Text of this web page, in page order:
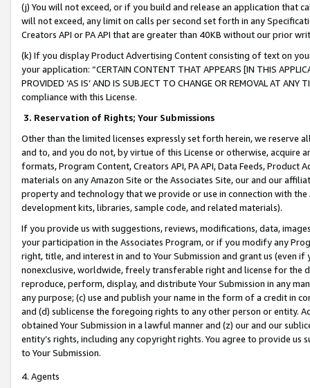
(j) You will not exceed, or if you build and release an application that
will not exceed, any limit on calls per second set forth in any
Creators API or PA API that are greater than 40KB without our prior
(k) If you display Product Advertising Content consisting of text on
your application: “CERTAIN CONTENT THAT APPEARS [IN THIS
PROVIDED ‘AS IS’ AND IS SUBJECT TO CHANGE OR REMOVAL AT
compliance with this License.
3. Reservation of Rights; Your Submissions
Other than the limited licenses expressly set forth herein, we
and to, and you do not, by virtue of this License or otherwise, acquire
formats, Program Content, Creators API, PA API, Data Feeds,
materials on any Amazon Site or the Associates Site, our and our
property and technology that we provide or use in connection with
development kits, libraries, sample code, and related materials).
If you provide us with suggestions, reviews, modifications, data,
your participation in the Associates Program, or if you modify any
right, title, and interest in and to Your Submission and grant us (even
nonexclusive, worldwide, freely transferable right and license for
reproduce, perform, display, and distribute Your Submission in any
any purpose; (c) use and publish your name in the form of a credit in
and (d) sublicense the foregoing rights to any other person or entity.
obtained Your Submission in a lawful manner and (z) our and our
entity’s rights, including any copyright rights. You agree to provide us
to Your Submission.
4. Agents